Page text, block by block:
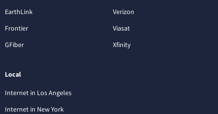
EarthLink
Frontier
GFiber
Verizon
Viasat
Xfinity
Local
Internet in Los Angeles
Internet in New York